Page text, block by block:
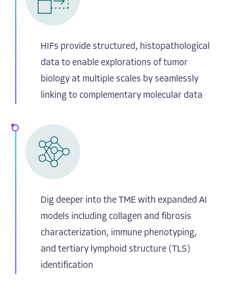
HIFs provide structured, histopathological
data to enable explorations of tumor
biology at multiple scales by seamlessly
linking to complementary molecular data
Dig deeper into the TME with expanded AI
models including collagen and fibrosis
characterization, immune phenotyping,
and tertiary lymphoid structure (TLS)
identification